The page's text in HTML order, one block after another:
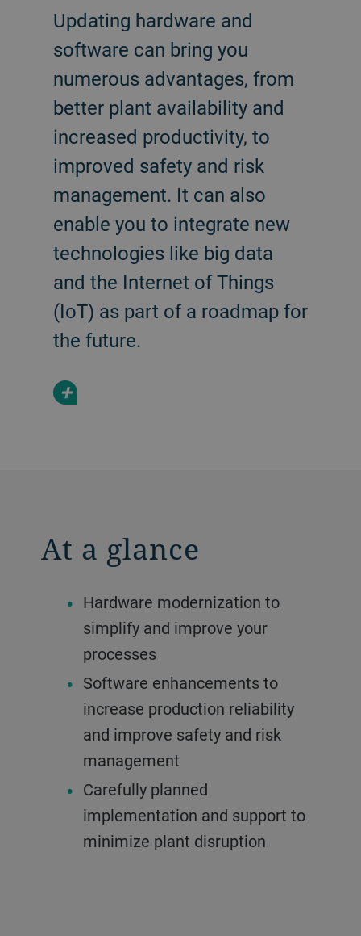
Updating hardware and
software can bring you
numerous advantages, from
better plant availability and
increased productivity, to
improved safety and risk
management. It can also
enable you to integrate new
technologies like big data
and the Internet of Things
(IoT) as part of a roadmap for
the future.
+
At a glance
Hardware modernization to
simplify and improve your
processes
Software enhancements to
increase production reliability
and improve safety and risk
management
Carefully planned
implementation and support to
minimize plant disruption